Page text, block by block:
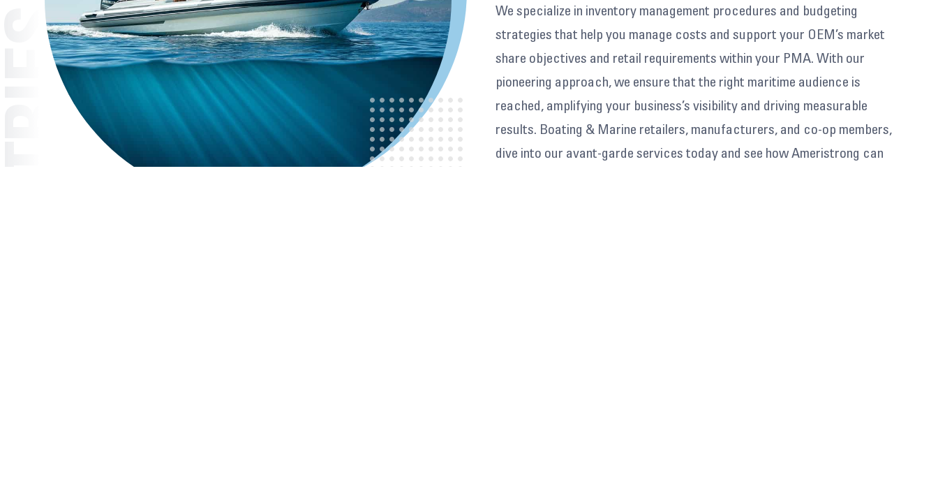
We specialize in inventory management procedures and budgeting
strategies that help you manage costs and support your OEM’s market
share objectives and retail requirements within your PMA. With our
pioneering approach, we ensure that the right maritime audience is
reached, amplifying your business’s visibility and driving measurable
results. Boating & Marine retailers, manufacturers, and co-op members,
dive into our avant-garde services today and see how Ameristrong can